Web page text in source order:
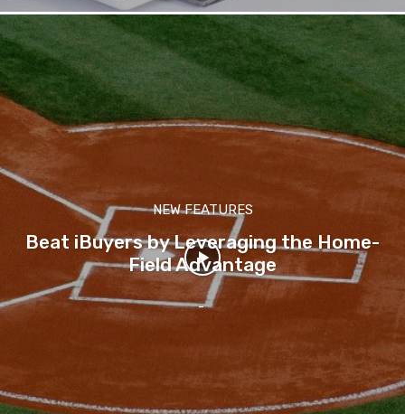
NEW FEATURES
Beat iBuyers by Leveraging the Home-
Field Advantage
-